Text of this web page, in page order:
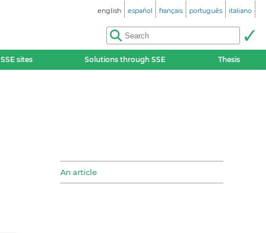
english español français português italiano
SSE sites Solutions through SSE Thesis
An article